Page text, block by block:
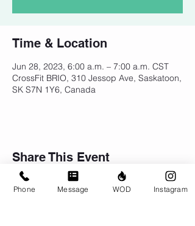
Time & Location
Jun 28, 2023, 6:00 a.m. – 7:00 a.m. CST
CrossFit BRIO, 310 Jessop Ave, Saskatoon,
SK S7N 1Y6, Canada
Share This Event
Phone Message WOD Instagram